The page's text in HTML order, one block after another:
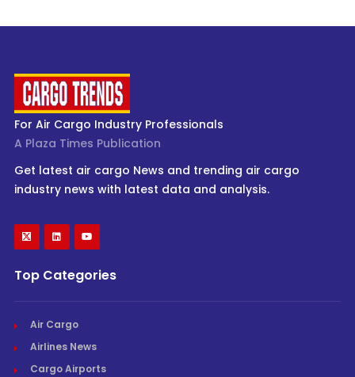
For Air Cargo Industry Professionals
A Plaza Times Publication
Get latest air cargo News and trending air cargo
industry news with latest data and analysis.
Top Categories
Air Cargo
Airlines News
Cargo Airports